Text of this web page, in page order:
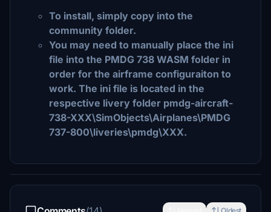
To install, simply copy into the
community folder.
You may need to manually place the ini
file into the PMDG 738 WASM folder in
order for the airframe configuraiton to
work. The ini file is located in the
respective livery folder pmdg-aircraft-
738-XXX\SimObjects\Airplanes\PMDG
737-800\liveries\pmdg\XXX.